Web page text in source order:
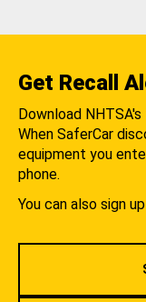
Get Recall
Download
When SaferCar
equipment you
phone.
You can also sign